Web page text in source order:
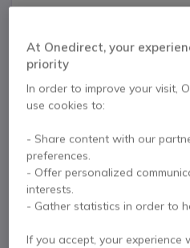
£2,058.99
Contact our
0333 123 3050
At Onedirect, your
priority
In order to improve your visit,
use cookies to:
- Share content with our
preferences.
- Offer personalized
interests.
- Gather statistics in order to
If you accept, your experience